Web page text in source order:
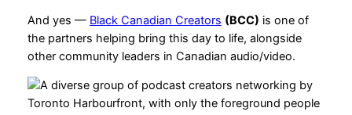
And yes — Black Canadian Creators (BCC) is one of
the partners helping bring this day to life, alongside
other community leaders in Canadian audio/video.